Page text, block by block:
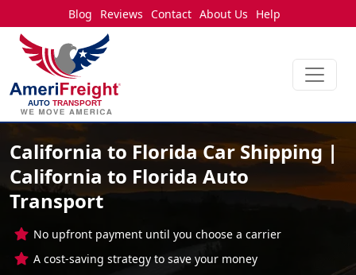
Blog Reviews Contact About Us Help
California to Florida Car Shipping |
California to Florida Auto
Transport
No upfront payment until you choose a carrier
A cost-saving strategy to save your money